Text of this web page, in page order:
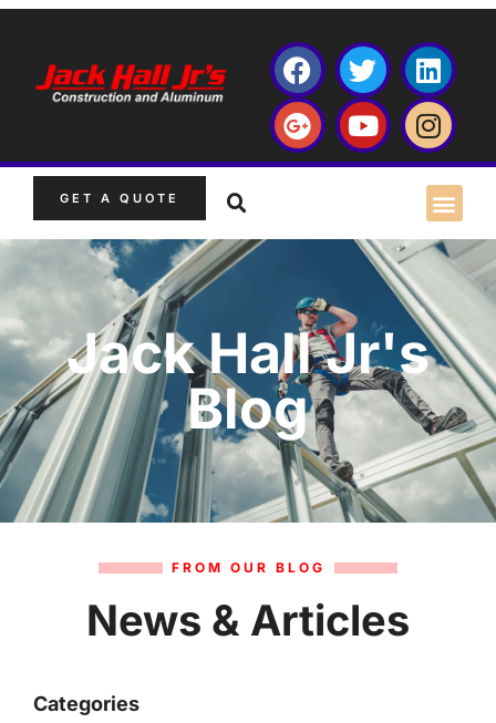
GET A QUOTE
Jack Hall Jr's
Blog
FROM OUR BLOG
News & Articles
Categories